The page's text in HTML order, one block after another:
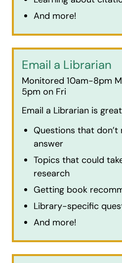
And more!
Email a Librarian
Monitored 10am-8pm
5pm on Fri
Email a Librarian is
Questions that
answer
Topics that could
research
Getting book
Library-specific
And more!